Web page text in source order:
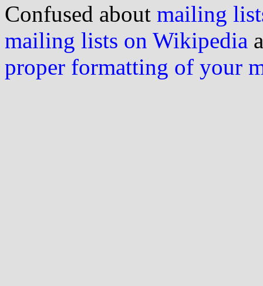
Confused about mailing
mailing lists on Wikipedia
proper formatting of your